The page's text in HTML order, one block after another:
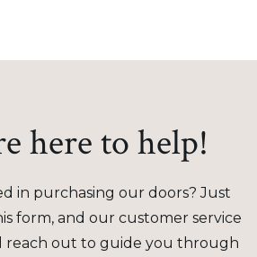
here to help!
in purchasing our doors? Just
form, and our customer service
reach out to guide you through